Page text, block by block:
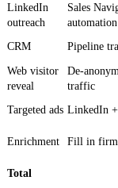
LinkedIn
outreach
Sales
automation
CRM Pipeline
Web visitor
reveal
De-
traffic
Targeted ads LinkedIn
Enrichment Fill in
Total